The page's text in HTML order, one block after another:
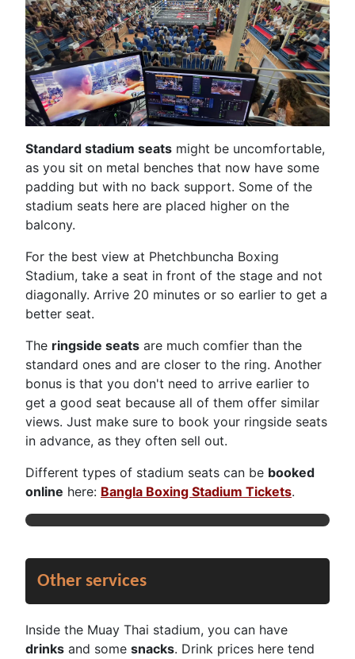
Standard stadium seats might be uncomfortable,
as you sit on metal benches that now have some
padding but with no back support. Some of the
stadium seats here are placed higher on the
balcony.
For the best view at Phetchbuncha Boxing
Stadium, take a seat in front of the stage and not
diagonally. Arrive 20 minutes or so earlier to get a
better seat.
The ringside seats are much comfier than the
standard ones and are closer to the ring. Another
bonus is that you don't need to arrive earlier to
get a good seat because all of them offer similar
views. Just make sure to book your ringside seats
in advance, as they often sell out.
Different types of stadium seats can be booked
online here: Bangla Boxing Stadium Tickets.
Other services
Inside the Muay Thai stadium, you can have
drinks and some snacks. Drink prices here tend